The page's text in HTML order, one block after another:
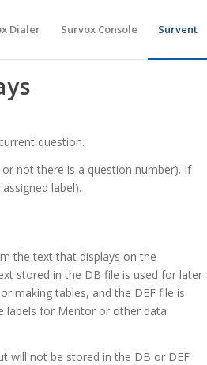
Dialer Survox Console Survent
question.
not there is a question number). If
label).
the text that displays on the
stored in the DB file is used for later
making tables, and the DEF file is
labels for Mentor or other data
will not be stored in the DB or DEF